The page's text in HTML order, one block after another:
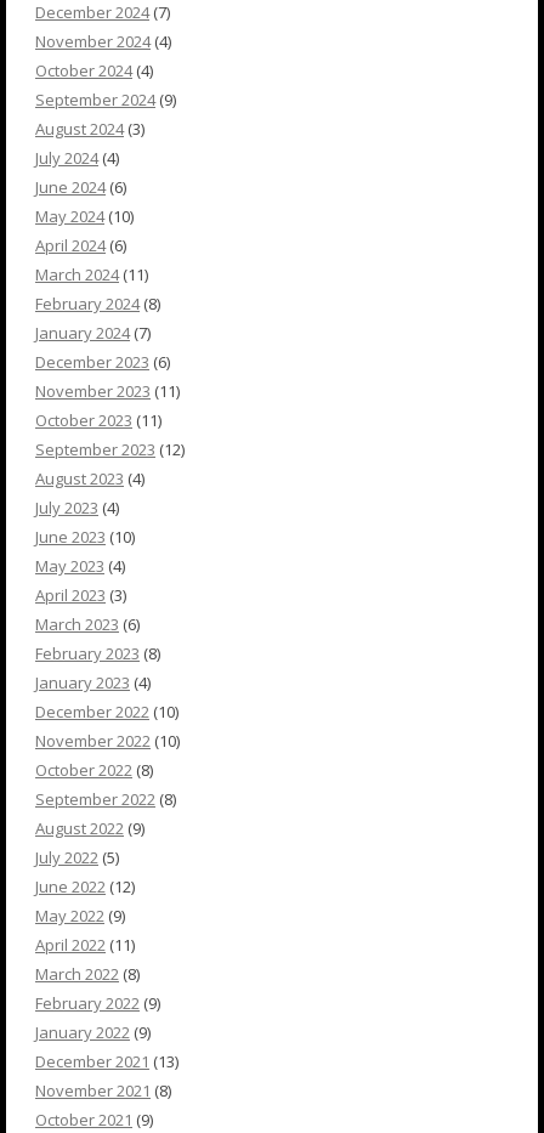
December 2024(7)
November 2024(4)
October 2024(4)
September 2024(9)
August 2024(3)
July 2024(4)
June 2024(6)
May 2024(10)
April 2024(6)
March 2024(11)
February 2024(8)
January 2024(7)
December 2023 (6)
November 2023 (11)
October 2023 (11)
September 2023 (12)
August 2023 (4)
July 2023 (4)
June 2023 (10)
May 2023 (4)
April 2023 (3)
March 2023 (6)
February 2023 (8)
January 2023 (4)
December 2022 (10)
November 2022 (10)
October 2022 (8)
September 2022 (8)
August 2022 (9)
July 2022 (5)
June 2022 (12)
May 2022 (9)
April 2022 (11)
March 2022 (8)
February 2022 (9)
January 2022 (9)
December 2021 (13)
November 2021 (8)
October 2021 (9)